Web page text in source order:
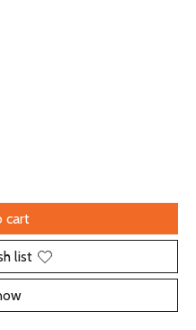
cart
list